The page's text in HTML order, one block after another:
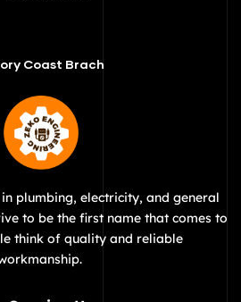
Coast Brach
plumbing, electricity, and general
to be the first name that comes to
think of quality and reliable